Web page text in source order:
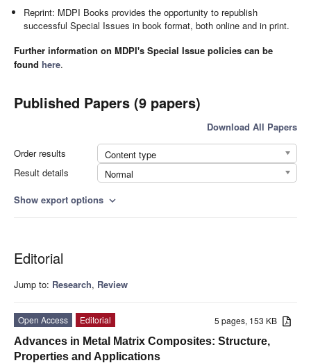
Reprint: MDPI Books provides the opportunity to republish
successful Special Issues in book format, both online and in print.
Further information on MDPI's Special Issue policies can be
found here.
Published Papers (9 papers)
Download All Papers
Order results
Content type
Result details
Normal
Show export options expand_more
Editorial
Jump to: Research, Review
5 pages, 153 KB
Open Access
Editorial
Advances in Metal Matrix Composites: Structure,
Properties and Applications